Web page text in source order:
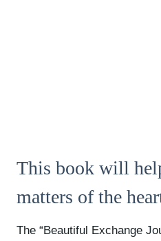
This book will
matters of the
The “Beautiful Exchange